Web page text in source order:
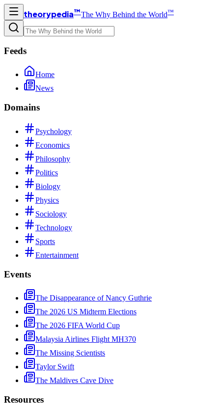
theorypedia™The Why Behind the World™
Feeds
Home
News
Domains
Psychology
Economics
Philosophy
Politics
Biology
Physics
Sociology
Technology
Sports
Entertainment
Events
The Disappearance of Nancy Guthrie
The 2026 US Midterm Elections
The 2026 FIFA World Cup
Malaysia Airlines Flight MH370
The Missing Scientists
Taylor Swift
The Maldives Cave Dive
Resources